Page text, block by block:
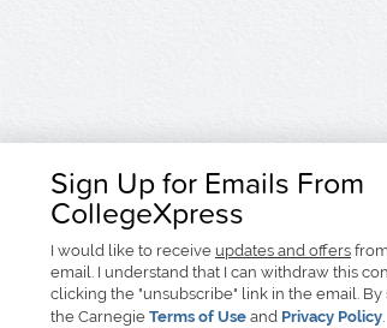
Sign Up for Emails From
CollegeXpress
I would like to receive updates and offers
email. I understand that I can withdraw this
clicking the "unsubscribe" link in the email.
the Carnegie Terms of Use and Privacy Policy.